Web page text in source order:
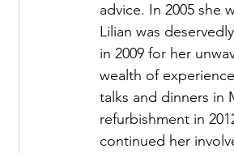
advice. In 2005 she
Lilian was
in 2009 for her
wealth of
talks and dinners in
refurbishment in
continued her